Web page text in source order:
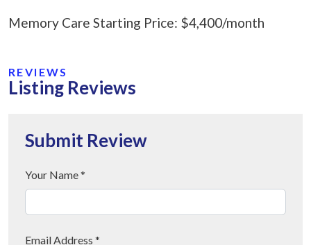
Memory Care Starting Price: $4,400/month
REVIEWS
Listing Reviews
Submit Review
Your Name *
Email Address *